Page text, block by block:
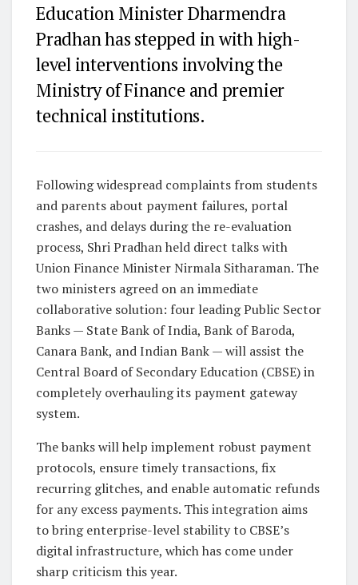
Education Minister Dharmendra
Pradhan has stepped in with high-
level interventions involving the
Ministry of Finance and premier
technical institutions.
Following widespread complaints from students
and parents about payment failures, portal
crashes, and delays during the re-evaluation
process, Shri Pradhan held direct talks with
Union Finance Minister Nirmala Sitharaman. The
two ministers agreed on an immediate
collaborative solution: four leading Public Sector
Banks — State Bank of India, Bank of Baroda,
Canara Bank, and Indian Bank— will assist the
Central Board of Secondary Education (CBSE) in
completely overhauling its payment gateway
system.
The banks will help implement robust payment
protocols, ensure timely transactions, fix
recurring glitches, and enable automatic refunds
for any excess payments. This integration aims
to bring enterprise-level stability to CBSE’s
digital infrastructure, which has come under
sharp criticism this year.